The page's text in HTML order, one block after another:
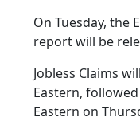
On Tuesday, the
report will be
Jobless Claims
Eastern,
Eastern on